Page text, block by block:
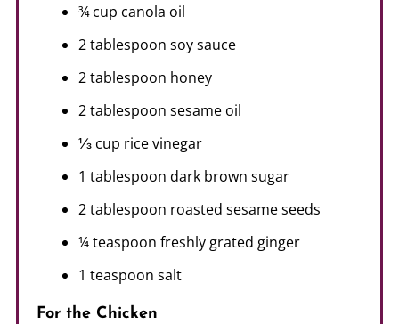
¾ cup canola oil
2 tablespoon soy sauce
2 tablespoon honey
2 tablespoon sesame oil
⅓ cup rice vinegar
1 tablespoon dark brown sugar
2 tablespoon roasted sesame seeds
¼ teaspoon freshly grated ginger
1 teaspoon salt
For the Chicken